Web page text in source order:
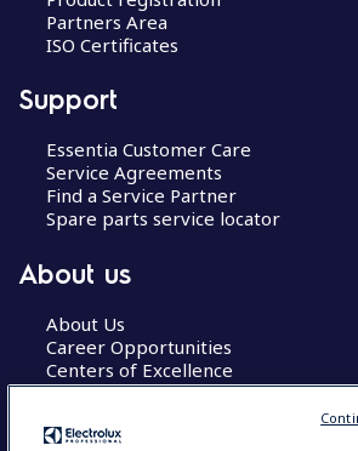
Partners Area
ISO Certificates
Support
Essentia Customer Care
Service Agreements
Find a Service Partner
Spare parts service locator
About us
About Us
Career Opportunities
Centers of Excellence